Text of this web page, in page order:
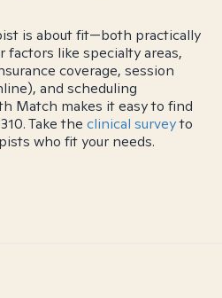
is about fit—both practically
factors like specialty areas,
coverage, session
and scheduling
Match makes it easy to find
Take the clinical surveyto
who fit your needs.